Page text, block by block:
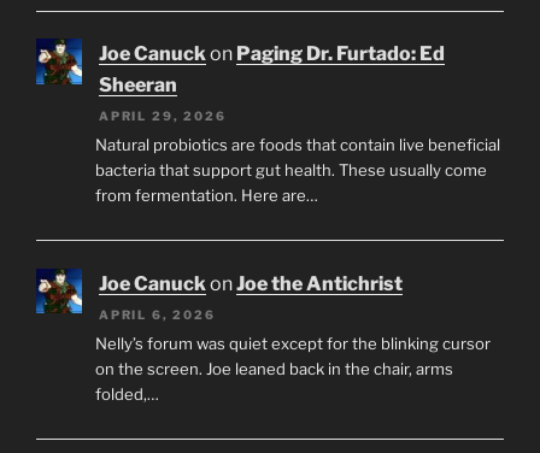
Joe Canuckon Paging Dr. Furtado: Ed
Sheeran
APRIL 29, 2026
Natural probiotics are foods that contain live beneficial
bacteria that support gut health. These usually come
from fermentation. Here are…
Joe CanuckonJoe the Antichrist
APRIL 6, 2026
Nelly’s forum was quiet except for the blinking cursor
on the screen. Joe leaned back in the chair, arms
folded,…